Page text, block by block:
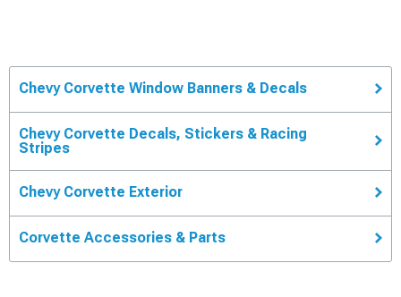
Chevy Corvette Window Banners & Decals
Chevy Corvette Decals, Stickers & Racing
Stripes
Chevy Corvette Exterior
Corvette Accessories & Parts